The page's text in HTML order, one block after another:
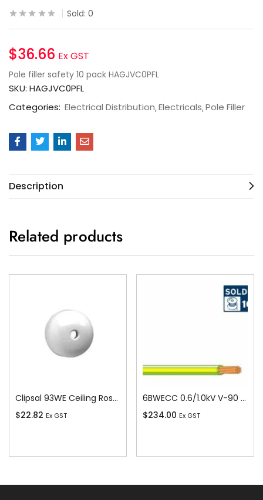
Sold: 0
$36.66 Ex GST
Pole filler safety 10 pack HAGJVC0PFL
SKU: HAGJVC0PFL
Categories: Electrical Distribution Electricals Pole Filler
Description
Related products
Clipsal 93WE Ceiling Rose, Round, 4 Terminal, 500V, 15A, White
$22.82 Ex GST
6BWECC 0.6/1.0kV V-90 PVC Insulated Earth Building Wire, 1 Core, 6 sq-mm x 100m
$234.00 Ex GST